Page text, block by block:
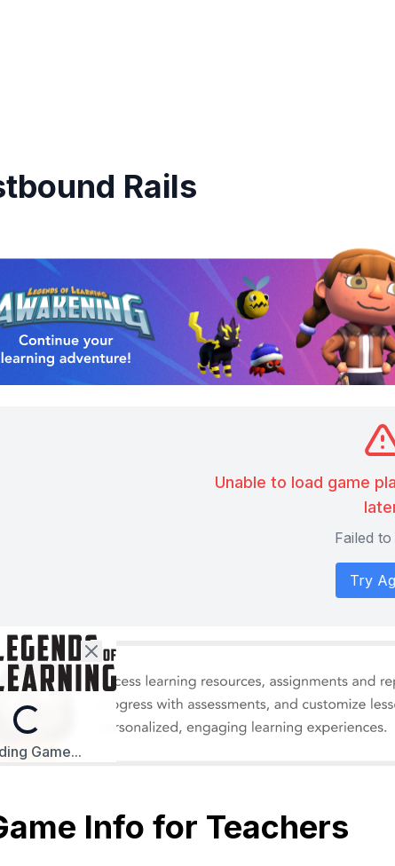
Rails
Unable to load game
Failed
Try
Loading...
Game...
Info for Teachers